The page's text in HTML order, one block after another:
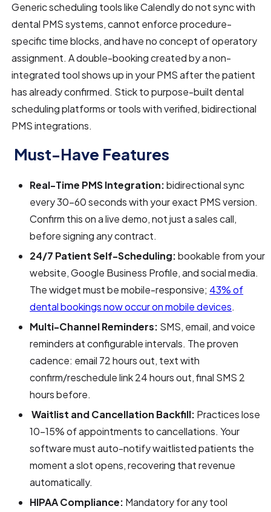
Generic scheduling tools like Calendly do not sync with
dental PMS systems, cannot enforce procedure-
specific time blocks, and have no concept of operatory
assignment. A double-booking created by a non-
integrated tool shows up in your PMS after the patient
has already confirmed. Stick to purpose-built dental
scheduling platforms or tools with verified, bidirectional
PMS integrations.
Must-Have Features
Real-Time PMS Integration:bidirectional sync
every 30–60 seconds with your exact PMS version.
Confirm this on a live demo, not just a sales call,
before signing any contract.
24/7 Patient Self-Scheduling:bookable from your
website, Google Business Profile, and social media.
The widget must be mobile-responsive; 43% of
dental bookings now occur on mobile devices.
Multi-Channel Reminders: SMS, email, and voice
reminders at configurable intervals. The proven
cadence: email 72 hours out, text with
confirm/reschedule link 24 hours out, final SMS 2
hours before.
Waitlist and Cancellation Backfill: Practices lose
10–15% of appointments to cancellations. Your
software must auto-notify waitlisted patients the
moment a slot opens, recovering that revenue
automatically.
HIPAA Compliance: Mandatory for any tool